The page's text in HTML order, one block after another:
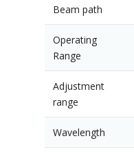
Beam path
Operating
Range
Adjustment
range
Wavelength